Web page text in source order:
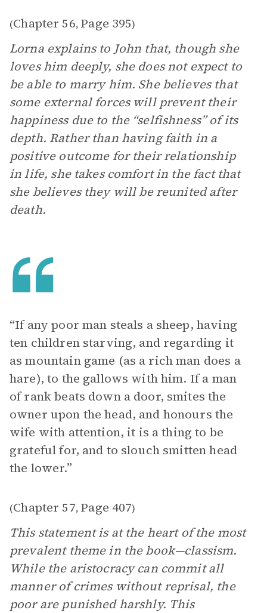
(Chapter 56, Page 395)
Lorna explains to John that, though she
loves him deeply, she does not expect to
be able to marry him. She believes that
some external forces will prevent their
happiness due to the “selfishness” of its
depth. Rather than having faith in a
positive outcome for their relationship
in life, she takes comfort in the fact that
she believes they will be reunited after
death.
“If any poor man steals a sheep, having
ten children starving, and regarding it
as mountain game (as a rich man does a
hare), to the gallows with him. If a man
of rank beats down a door, smites the
owner upon the head, and honours the
wife with attention, it is a thing to be
grateful for, and to slouch smitten head
the lower.”
(Chapter 57, Page 407)
This statement is at the heart of the most
prevalent theme in the book—classism.
While the aristocracy can commit all
manner of crimes without reprisal, the
poor are punished harshly. This